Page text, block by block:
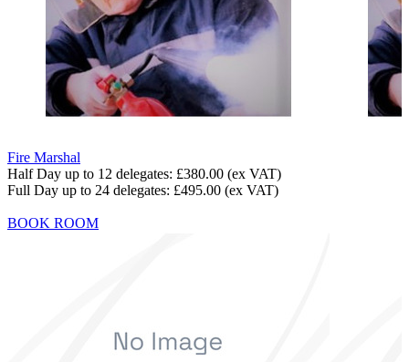
Fire Marshal
Half Day up to 12 delegates: £380.00 (ex VAT)
Full Day up to 24 delegates: £495.00 (ex VAT)
BOOK ROOM